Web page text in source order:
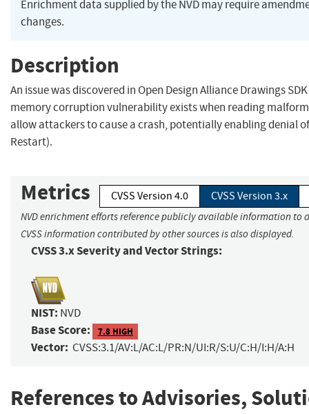
Enrichment data supplied by the NVD may require
changes.
Description
An issue was discovered in Open Design Alliance Drawings
memory corruption vulnerability exists when reading
allow attackers to cause a crash, potentially enabling denial
Restart).
Metrics CVSS Version 4.0 CVSS Version 3.x
NVD enrichment efforts reference publicly available information to
CVSS information contributed by other sources is also displayed.
CVSS 3.x Severity and Vector Strings:
NIST: NVD
Base Score: 7.8 HIGH
Vector: CVSS:3.1/AV:L/AC:L/PR:N/UI:R/S:U/C:H/I:H/A:H
References to Advisories,